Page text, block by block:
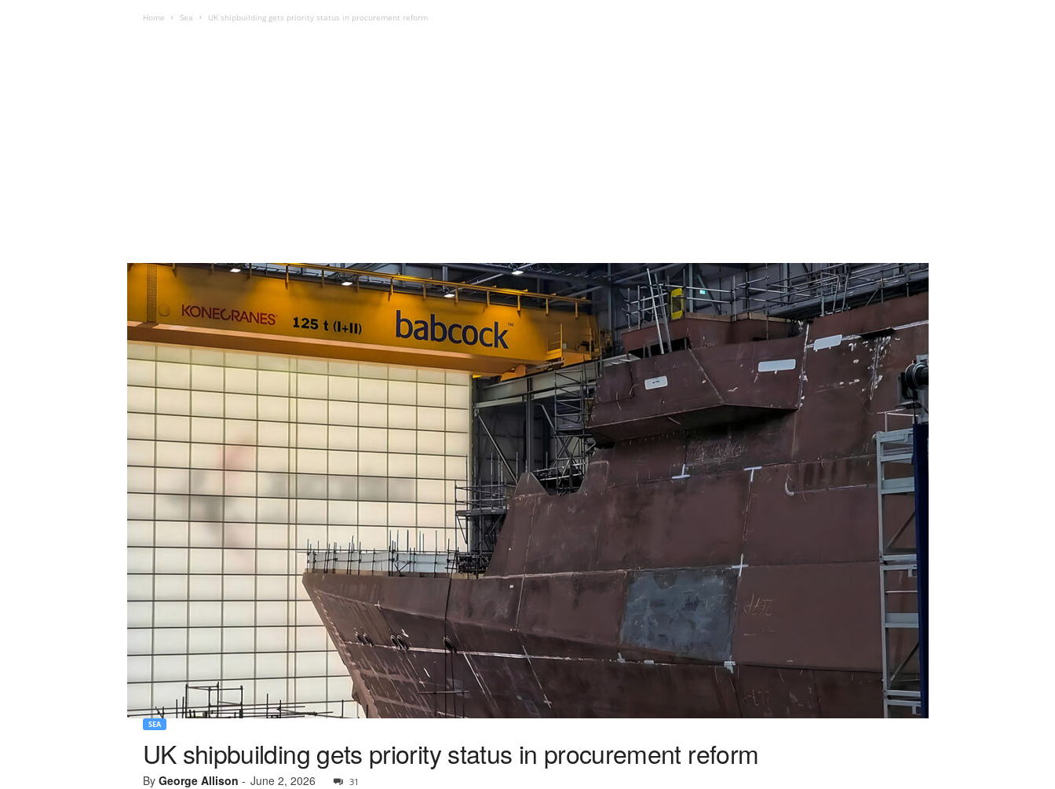
Home Sea UK shipbuilding gets priority status in procurement reform
SEA
UK shipbuilding gets priority status in procurement reform
By George Allison - June 2, 2026 31